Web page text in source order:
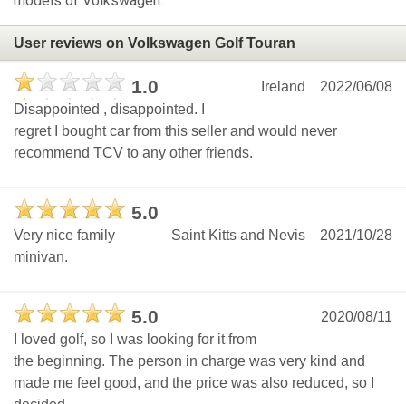
User reviews on Volkswagen Golf Touran
1.0 2022/06/08
Ireland
Disappointed , disappointed. I
regret I bought car from this seller and would never
recommend TCV to any other friends.
5.0
2021/10/28
Saint Kitts and Nevis
Very nice family
minivan.
5.0
2020/08/11
I loved golf, so I was looking for it from
the beginning. The person in charge was very kind and
made me feel good, and the price was also reduced, so I